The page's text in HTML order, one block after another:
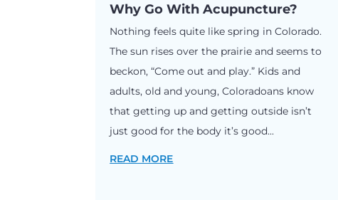
Why Go With Acupuncture?
Nothing feels quite like spring in Colorado.
The sun rises over the prairie and seems to
beckon, “Come out and play.” Kids and
adults, old and young, Coloradoans know
that getting up and getting outside isn’t
just good for the body it’s good...
READ MORE